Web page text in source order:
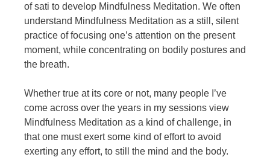
of sati to develop Mindfulness Meditation. We often
understand Mindfulness Meditation as a still, silent
practice of focusing one’s attention on the present
moment, while concentrating on bodily postures and
the breath.
Whether true at its core or not, many people I’ve
come across over the years in my sessions view
Mindfulness Meditation as a kind of challenge, in
that one must exert some kind of effort to avoid
exerting any effort, to still the mind and the body.